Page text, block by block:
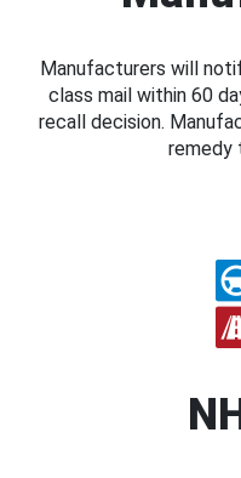
Manufacturers will
class mail within 60
recall decision.
remedy